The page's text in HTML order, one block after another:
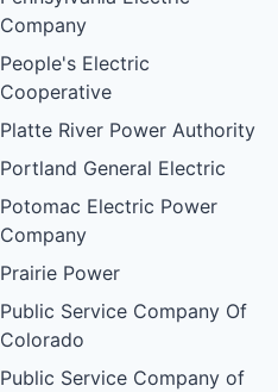
Company
People's Electric
Cooperative
Platte River Power Authority
Portland General Electric
Potomac Electric Power
Company
Prairie Power
Public Service Company Of
Colorado
Public Service Company of